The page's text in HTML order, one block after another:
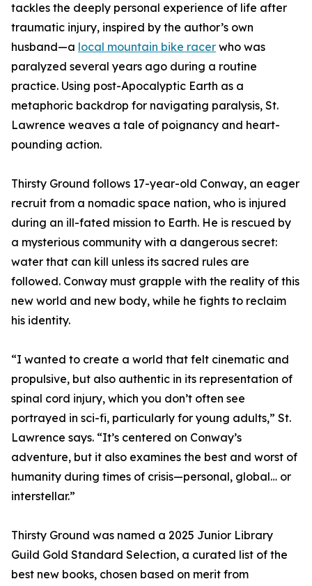
tackles the deeply personal experience of life after
traumatic injury, inspired by the author’s own
husband—a local mountain bike racer who was
paralyzed several years ago during a routine
practice. Using post-Apocalyptic Earth as a
metaphoric backdrop for navigating paralysis, St.
Lawrence weaves a tale of poignancy and heart-
pounding action.
Thirsty Ground follows 17-year-old Conway, an eager
recruit from a nomadic space nation, who is injured
during an ill-fated mission to Earth. He is rescued by
a mysterious community with a dangerous secret:
water that can kill unless its sacred rules are
followed. Conway must grapple with the reality of this
new world and new body, while he fights to reclaim
his identity.
“I wanted to create a world that felt cinematic and
propulsive, but also authentic in its representation of
spinal cord injury, which you don’t often see
portrayed in sci-fi, particularly for young adults,” St.
Lawrence says. “It’s centered on Conway’s
adventure, but it also examines the best and worst of
humanity during times of crisis—personal, global… or
interstellar.”
Thirsty Ground was named a 2025 Junior Library
Guild Gold Standard Selection, a curated list of the
best new books, chosen based on merit from